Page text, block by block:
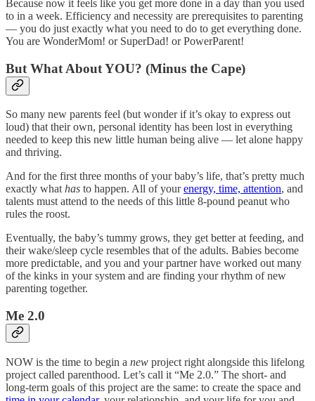
Because now it feels like you get more done in a day than you used
to in a week. Efficiency and necessity are prerequisites to parenting
— you do just exactly what you need to do to get everything done.
You are WonderMom! or SuperDad! or PowerParent!
But What About YOU? (Minus the Cape)
So many new parents feel (but wonder if it’s okay to express out
loud) that their own, personal identity has been lost in everything
needed to keep this new little human being alive — let alone happy
and thriving.
And for the first three months of your baby’s life, that’s pretty much
exactly whathas to happen. All of yourenergy, time, attention, and
talents must attend to the needs of this little 8-pound peanut who
rules the roost.
Eventually, the baby’s tummy grows, they get better at feeding, and
their wake/sleep cycle resembles that of the adults. Babies become
more predictable, and you and your partner have worked out many
of the kinks in your system and are finding your rhythm of new
parenting together.
Me 2.0
NOW is the time to begin a new project right alongside this lifelong
project called parenthood. Let’s call it “Me 2.0.” The short- and
long-term goals of this project are the same: to create the space and